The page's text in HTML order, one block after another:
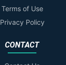
Terms of Use
Privacy Policy
CONTACT